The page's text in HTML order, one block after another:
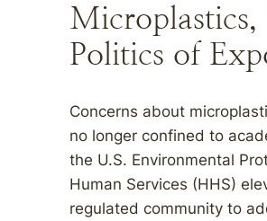
Politics of
Concerns about
no longer confined to
the U.S. Environmental
Human Services (HHS)
regulated community to